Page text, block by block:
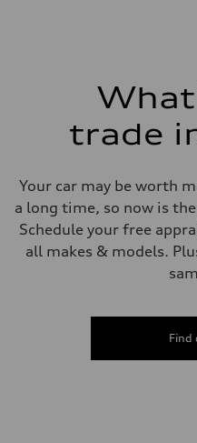
Fuel consumption - combined
trade
Your car may be worth
a long time, so now is
Schedule your free
all makes & models.
Find